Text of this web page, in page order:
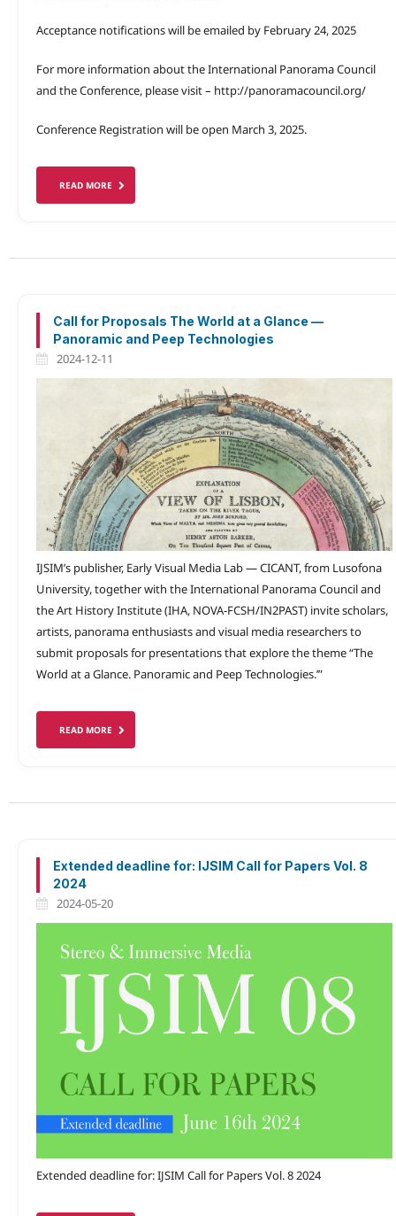
Acceptance notifications will be emailed by February 24, 2025
For more information about the International Panorama Council
and the Conference, please visit – http://panoramacouncil.org/
Conference Registration will be open March 3, 2025.
READ MORE
Call for Proposals The World at a Glance —
Panoramic and Peep Technologies
2024-12-11
IJSIM’s publisher, Early Visual Media Lab — CICANT, from Lusofona
University, together with the International Panorama Council and
the Art History Institute (IHA, NOVA-FCSH/IN2PAST) invite scholars,
artists, panorama enthusiasts and visual media researchers to
submit proposals for presentations that explore the theme “The
World at a Glance. Panoramic and Peep Technologies.’”
READ MORE
Extended deadline for: IJSIM Call for Papers Vol. 8
2024
2024-05-20
Extended deadline for: IJSIM Call for Papers Vol. 8 2024